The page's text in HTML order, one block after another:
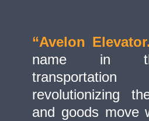
“Avelon
name in
revolutionizing
and goods move